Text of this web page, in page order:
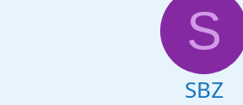
S
SBZ